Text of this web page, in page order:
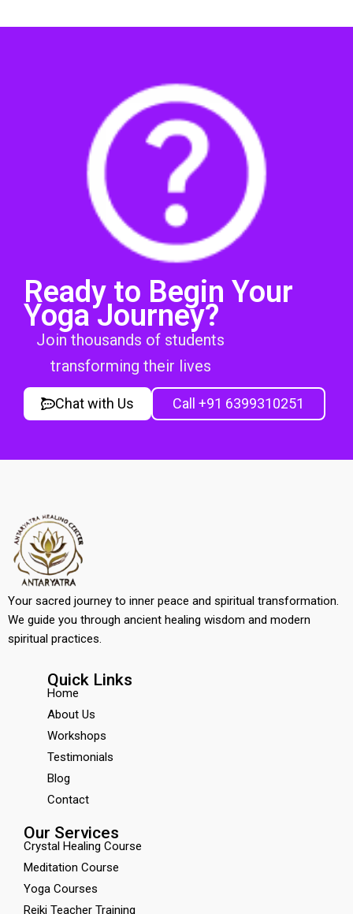
Ready to Begin Your
Yoga Journey?
Join thousands of students
transforming their lives
Chat with Us Call +91 6399310251
Your sacred journey to inner peace and spiritual transformation.
We guide you through ancient healing wisdom and modern
spiritual practices.
Quick Links
Home
About Us
Workshops
Testimonials
Blog
Contact
Our Services
Crystal Healing Course
Meditation Course
Yoga Courses
Reiki Teacher Training